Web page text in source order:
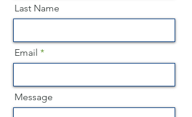
Last Name
Email
Message